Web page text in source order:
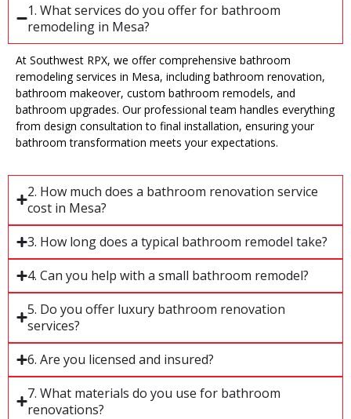
1. What services do you offer for bathroom
remodeling in Mesa?
At Southwest RPX, we offer comprehensive bathroom
remodeling services in Mesa, including bathroom renovation,
bathroom makeover, custom bathroom remodels, and
bathroom upgrades. Our professional team handles everything
from design consultation to final installation, ensuring your
bathroom transformation meets your expectations.
2. How much does a bathroom renovation service
cost in Mesa?
3. How long does a typical bathroom remodel take?
4. Can you help with a small bathroom remodel?
5. Do you offer luxury bathroom renovation
services?
6. Are you licensed and insured?
7. What materials do you use for bathroom
renovations?